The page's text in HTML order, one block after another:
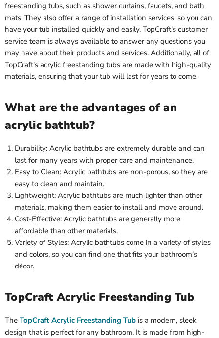
freestanding tubs, such as shower curtains, faucets, and bath
mats. They also offer a range of installation services, so you can
have your tub installed quickly and easily. TopCraft's customer
service team is always available to answer any questions you
may have about their products and services. Additionally, all of
TopCraft's acrylic freestanding tubs are made with high-quality
materials, ensuring that your tub will last for years to come.
What are the advantages of an
acrylic bathtub?
Durability: Acrylic bathtubs are extremely durable and can
last for many years with proper care and maintenance.
Easy to Clean: Acrylic bathtubs are non-porous, so they are
easy to clean and maintain.
Lightweight: Acrylic bathtubs are much lighter than other
materials, making them easier to install and move around.
Cost-Effective: Acrylic bathtubs are generally more
affordable than other materials.
Variety of Styles: Acrylic bathtubs come in a variety of styles
and colors, so you can find one that fits your bathroom’s
décor.
TopCraft Acrylic Freestanding Tub
The TopCraft Acrylic Freestanding Tub is a modern, sleek
design that is perfect for any bathroom. It is made from high-